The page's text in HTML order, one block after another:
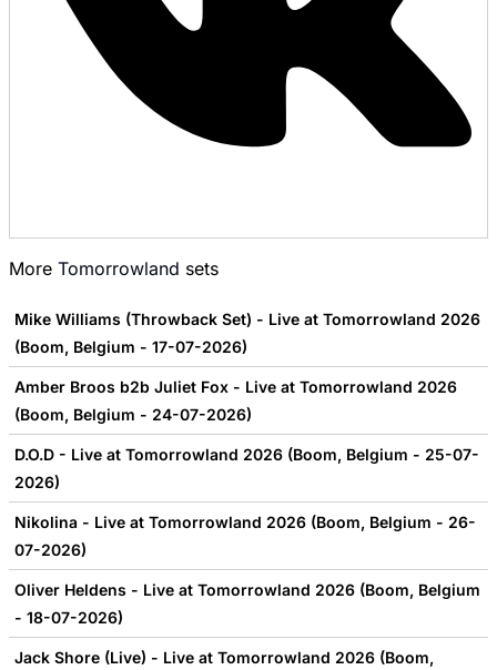
More Tomorrowland sets
Mike Williams (Throwback Set) - Live at Tomorrowland 2026
(Boom, Belgium - 17-07-2026)
Amber Broos b2b Juliet Fox - Live at Tomorrowland 2026
(Boom, Belgium - 24-07-2026)
D.O.D - Live at Tomorrowland 2026 (Boom, Belgium - 25-07-
2026)
Nikolina - Live at Tomorrowland 2026 (Boom, Belgium - 26-
07-2026)
Oliver Heldens - Live at Tomorrowland 2026 (Boom, Belgium
- 18-07-2026)
Jack Shore (Live) - Live at Tomorrowland 2026 (Boom,